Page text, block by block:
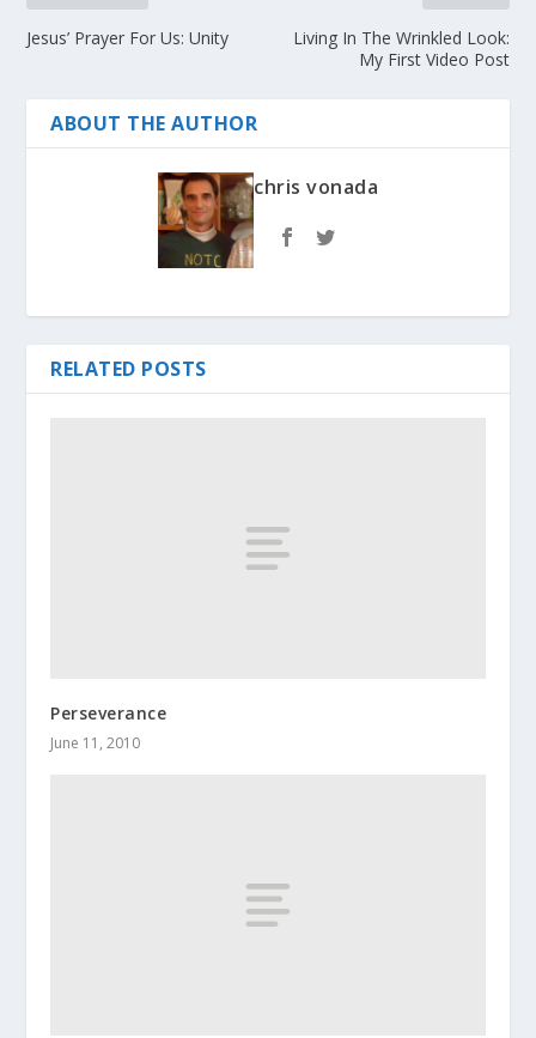
Jesus’ Prayer For Us: Unity
Living In The Wrinkled Look:
My First Video Post
ABOUT THE AUTHOR
chris vonada
RELATED POSTS
Perseverance
June 11, 2010